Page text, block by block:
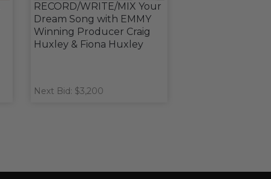
RECORD/WRITE/MIX Your
Dream Song with EMMY
Winning Producer Craig
Huxley & Fiona Huxley
Next Bid: $3,200